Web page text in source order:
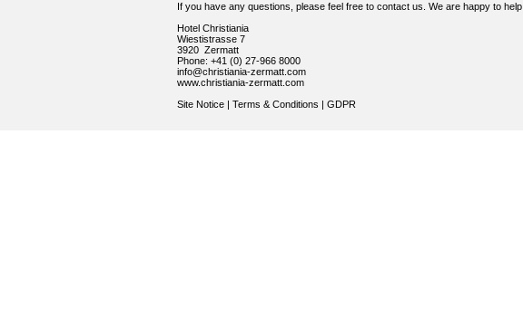
If you have any questions, please feel free to contact us. We are happy to help.
Hotel Christiania
Wiestistrasse 7
3920 Zermatt
Phone: +41 (0) 27-966 8000
info@christiania-zermatt.com
www.christiania-zermatt.com
Site Notice | Terms & Conditions | GDPR